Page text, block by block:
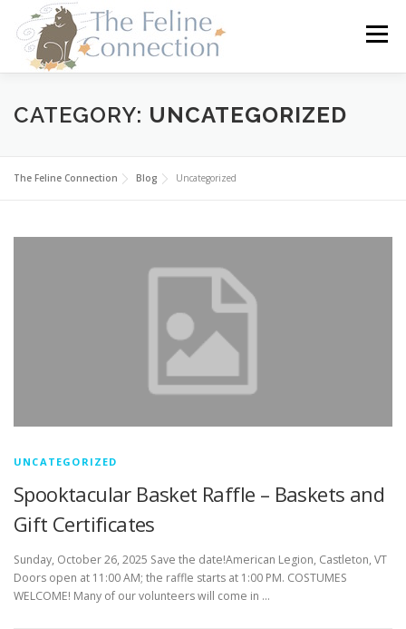
content
Menu
HOME CATS DONATE VOLUNTEER
FOSTER ABOUT US
CATEGORY: UNCATEGORIZED
The Feline Connection Blog Uncategorized
UNCATEGORIZED
Spooktacular Basket Raffle – Baskets and
Gift Certificates
Sunday, October 26, 2025 Save the date!American Legion, Castleton, VT
Doors open at 11:00 AM; the raffle starts at 1:00 PM. COSTUMES
WELCOME! Many of our volunteers will come in …